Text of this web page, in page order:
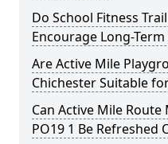
Do School Fitness
Encourage Long-
Are Active Mile
Chichester Suitable
Can Active Mile
PO19 1 Be Refreshed